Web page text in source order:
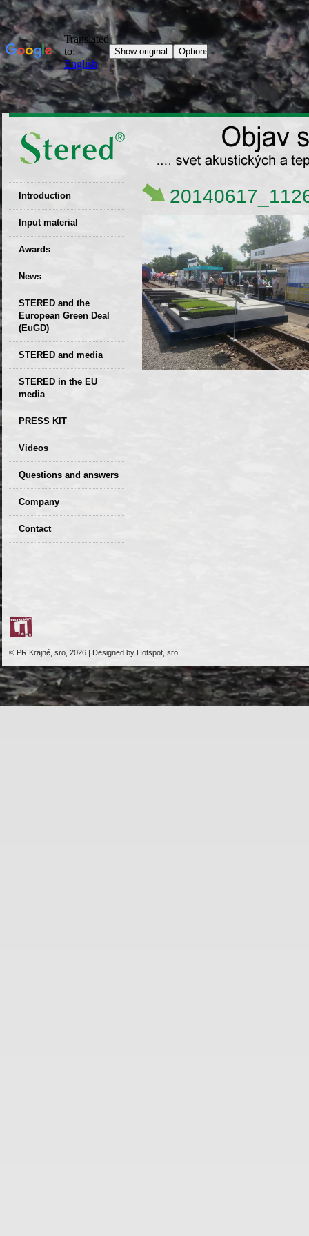
Introduction
EU patent
Input material
Recyclability
certificates
Decisions
Awards
News
STERED and the
European Green Deal
(EuGD)
STERED and media
STERED in the EU
media
CIRCULAR ECONOMY
– Future of the
Development of
PRESS KIT
Seminars,
conferences
Videos
Questions and answers
Company
GDPR Privacy Policy
Contact
© PR Krajné, sro, 2026 | Designed by Hotspot, sro